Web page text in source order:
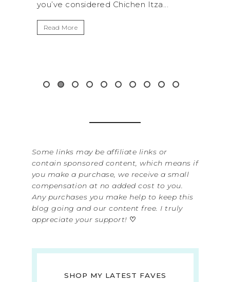
get away from the...
Read More
Some links may be affiliate links or
contain sponsored content, which means if
you make a purchase, we receive a small
compensation at no added cost to you.
Any purchases you make help to keep this
blog going and our content free. I truly
appreciate your support! ♡
SHOP MY LATEST FAVES